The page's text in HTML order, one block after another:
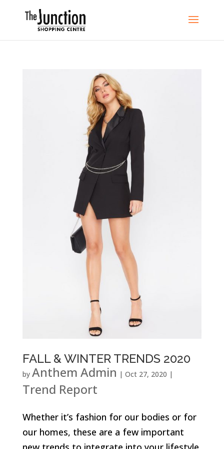
FALL & WINTER TRENDS 2020
by Anthem Admin | Oct 27, 2020 |
Trend Report
Whether it’s fashion for our bodies or for
our homes, these are a few important